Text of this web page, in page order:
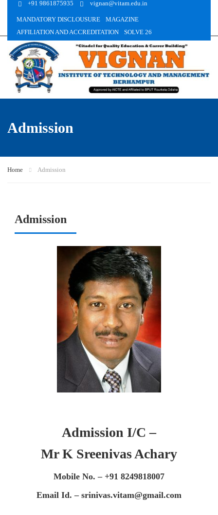
+91 9861875935 vignan@vitam.edu.in
MANDATORY DISCLOUSURE
MAGAZINE
AFFILIATION AND ACCREDITATION
SOLVE 26
Admission
Home Admission
Admission
Admission I/C –
Mr K Sreenivas Achary
Mobile No. – +91 8249818007
Email Id. – srinivas.vitam@gmail.com